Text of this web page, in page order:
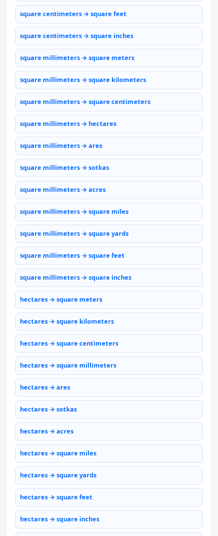
square centimeters → square feet
square centimeters → square inches
square millimeters → square meters
square millimeters → square kilometers
square millimeters → square centimeters
square millimeters → hectares
square millimeters → ares
square millimeters → sotkas
square millimeters → acres
square millimeters → square miles
square millimeters → square yards
square millimeters → square feet
square millimeters → square inches
hectares → square meters
hectares → square kilometers
hectares → square centimeters
hectares → square millimeters
hectares → ares
hectares → sotkas
hectares → acres
hectares → square miles
hectares → square yards
hectares → square feet
hectares → square inches